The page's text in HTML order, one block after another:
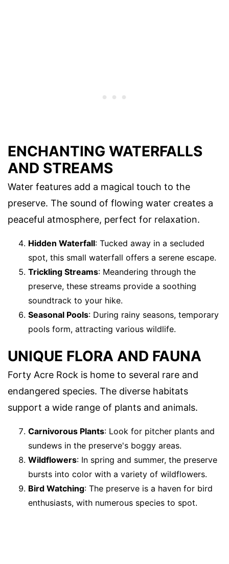
ENCHANTING WATERFALLS
AND STREAMS
Water features add a magical touch to the
preserve. The sound of flowing water creates a
peaceful atmosphere, perfect for relaxation.
Hidden Waterfall: Tucked away in a secluded
spot, this small waterfall offers a serene escape.
Trickling Streams: Meandering through the
preserve, these streams provide a soothing
soundtrack to your hike.
Seasonal Pools: During rainy seasons, temporary
pools form, attracting various wildlife.
UNIQUE FLORA AND FAUNA
Forty Acre Rock is home to several rare and
endangered species. The diverse habitats
support a wide range of plants and animals.
Carnivorous Plants: Look for pitcher plants and
sundews in the preserve's boggy areas.
Wildflowers: In spring and summer, the preserve
bursts into color with a variety of wildflowers.
Bird Watching: The preserve is a haven for bird
enthusiasts, with numerous species to spot.